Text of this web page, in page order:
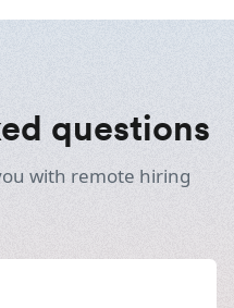
questions
with remote hiring